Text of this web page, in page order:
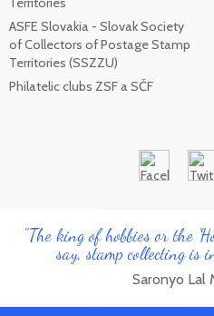
ASFE Slovakia - Slovak Society
of Collectors of Postage Stamp
Territories (SSZZU)
Philatelic clubs ZSF a SČF
"The king of hobbies or the
say, stamp collecting is
Saronyo Lal